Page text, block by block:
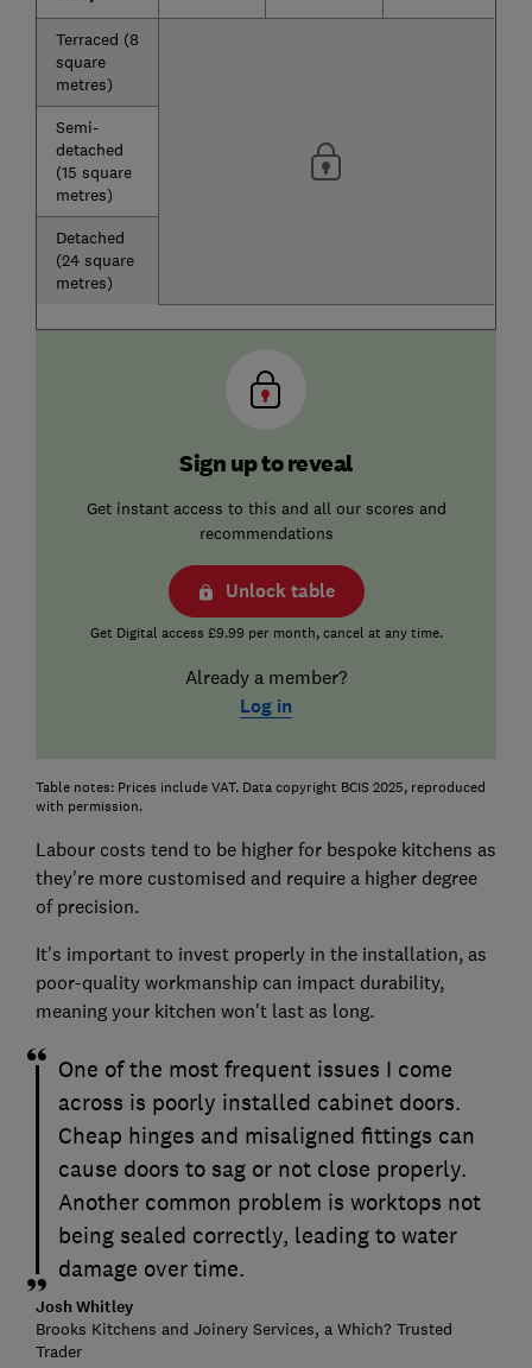
Terraced (8
square
metres)
Semi-
detached
(15 square
metres)
Detached
(24 square
metres)
Sign up to reveal
Get instant access to this and all our scores and
recommendations
Unlock table
Get Digital access £9.99 per month, cancel at any time.
Already a member?
Log in
Table notes: Prices include VAT. Data copyright BCIS 2025, reproduced
with permission.
Labour costs tend to be higher for bespoke kitchens as
they're more customised and require a higher degree
of precision.
It's important to invest properly in the installation, as
poor-quality workmanship can impact durability,
meaning your kitchen won't last as long.
One of the most frequent issues I come
across is poorly installed cabinet doors.
Cheap hinges and misaligned fittings can
cause doors to sag or not close properly.
Another common problem is worktops not
being sealed correctly, leading to water
damage over time.
Josh Whitley
Brooks Kitchens and Joinery Services, a Which? Trusted
Trader